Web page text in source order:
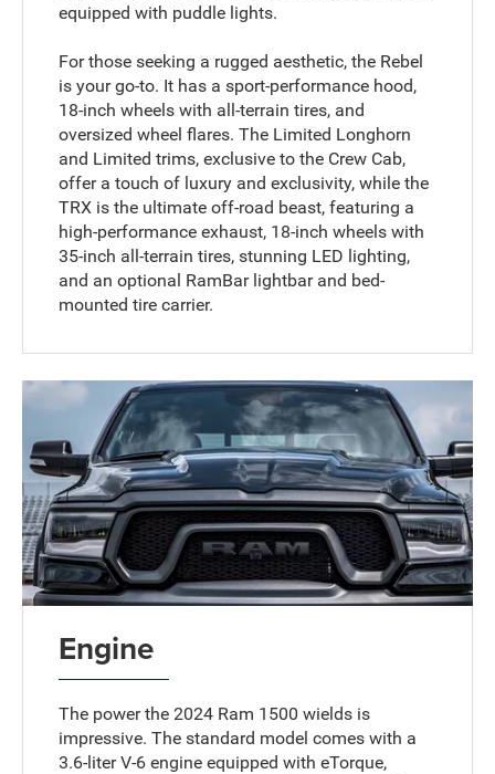
equipped with puddle lights.
For those seeking a rugged aesthetic, the Rebel
is your go-to. It has a sport-performance hood,
18-inch wheels with all-terrain tires, and
oversized wheel flares. The Limited Longhorn
and Limited trims, exclusive to the Crew Cab,
offer a touch of luxury and exclusivity, while the
TRX is the ultimate off-road beast, featuring a
high-performance exhaust, 18-inch wheels with
35-inch all-terrain tires, stunning LED lighting,
and an optional RamBar lightbar and bed-
mounted tire carrier.
Engine
The power the 2024 Ram 1500 wields is
impressive. The standard model comes with a
3.6-liter V-6 engine equipped with eTorque,